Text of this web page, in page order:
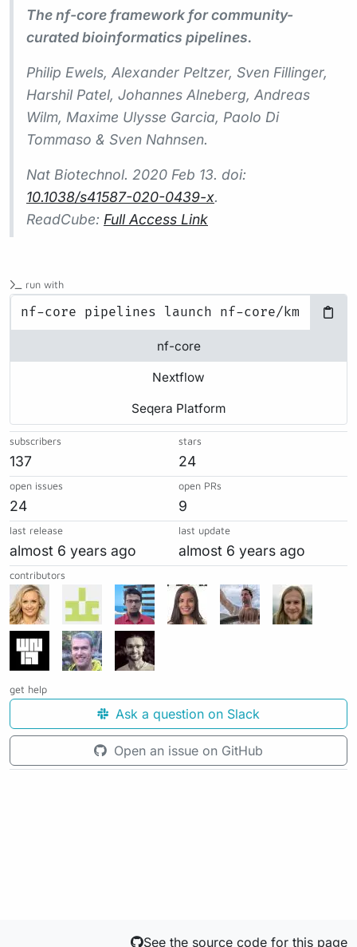
The nf-core framework for community-
curated bioinformatics pipelines.
Philip Ewels, Alexander Peltzer, Sven Fillinger,
Harshil Patel, Johannes Alneberg, Andreas
Wilm, Maxime Ulysse Garcia, Paolo Di
Tommaso & Sven Nahnsen.
Nat Biotechnol. 2020 Feb 13. doi:
10.1038/s41587-020-0439-x.
ReadCube: Full Access Link
run with
nf-core
Nextflow
Seqera Platform
subscribers
137
stars
24
open issues
24
open PRs
9
last release
almost 6 years ago
last update
almost 6 years ago
contributors
get help
Ask a question on Slack
Open an issue on GitHub
See the source code for this page